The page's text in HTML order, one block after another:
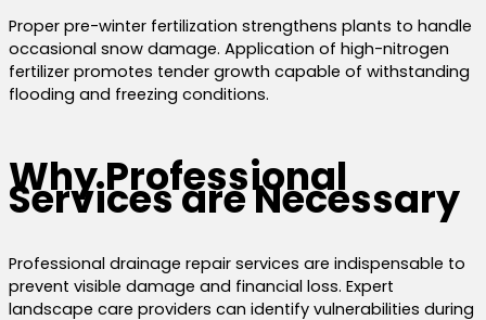
Proper pre-winter fertilization strengthens plants to handle
occasional snow damage. Application of high-nitrogen
fertilizer promotes tender growth capable of withstanding
flooding and freezing conditions.
Why Professional
Services are Necessary
Professional drainage repair services are indispensable to
prevent visible damage and financial loss. Expert
landscape care providers can identify vulnerabilities during